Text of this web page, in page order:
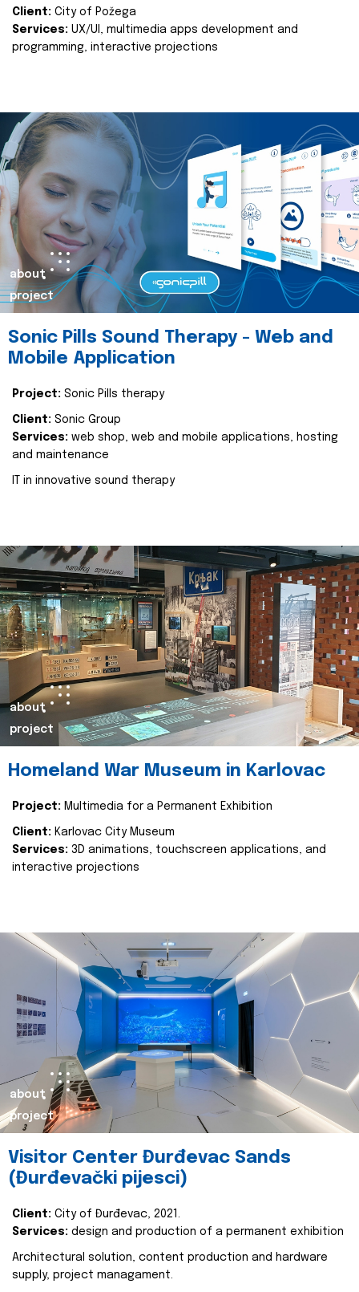
Client: City of Požega
Services: UX/UI, multimedia apps development and
programming, interactive projections
about
project
Sonic Pills Sound Therapy - Web and
Mobile Application
Project: Sonic Pills therapy
Client: Sonic Group
Services: web shop, web and mobile applications, hosting
and maintenance
IT in innovative sound therapy
about
project
Homeland War Museum in Karlovac
Project: Multimedia for a Permanent Exhibition
Client: Karlovac City Museum
Services: 3D animations, touchscreen applications, and
interactive projections
about
project
Visitor Center Đurđevac Sands
(Đurđevački pijesci)
Client: City of Đurđevac, 2021.
Services: design and production of a permanent exhibition
Architectural solution, content production and hardware
supply, project managament.